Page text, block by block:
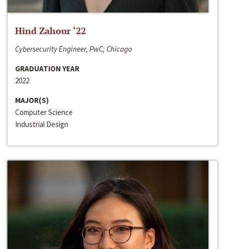
Hind Zahour ‘22
Cybersecurity Engineer, PwC; Chicago
GRADUATION YEAR
2022
MAJOR(S)
Computer Science
Industrial Design